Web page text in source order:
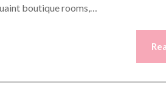
boutique rooms,…